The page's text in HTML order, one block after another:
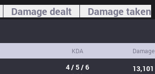
Damage dealt Damage taken
KDA Damage
4 / 5 / 6 13,101